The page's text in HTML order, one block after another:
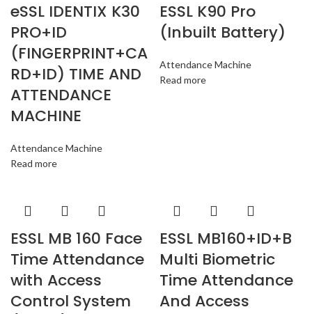
eSSL IDENTIX K30
PRO+ID
(FINGERPRINT+CA
RD+ID) TIME AND
ATTENDANCE
MACHINE
Attendance Machine
Read more
ESSL K90 Pro
(Inbuilt Battery)
Attendance Machine
Read more
ESSL MB 160 Face
Time Attendance
with Access
Control System
ESSL MB160+ID+B
Multi Biometric
Time Attendance
And Access